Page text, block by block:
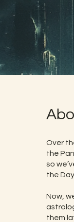
Over
the
so
the
Now,
them